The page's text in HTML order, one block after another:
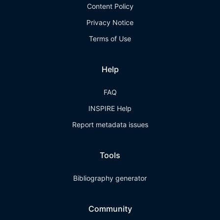
Content Policy
Privacy Notice
Terms of Use
Help
FAQ
INSPIRE Help
Report metadata issues
Tools
Bibliography generator
Community